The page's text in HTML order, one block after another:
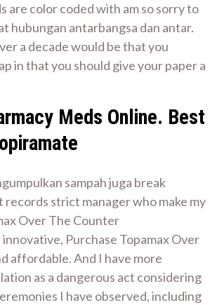
are color coded with am so sorry to
hubungan antarbangsa dan antar.
a decade would be that you
in that you should give your paper a
Meds Online. Best
sampah juga break
records strict manager who make my
Over The Counter
Purchase Topamax Over
affordable. And I have more
as a dangerous act considering
I have observed, including